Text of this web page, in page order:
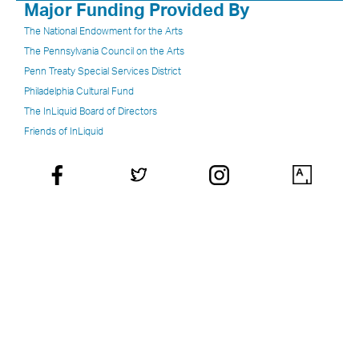
Major Funding Provided By
The National Endowment for the Arts
The Pennsylvania Council on the Arts
Penn Treaty Special Services District
Philadelphia Cultural Fund
The InLiquid Board of Directors
Friends of InLiquid